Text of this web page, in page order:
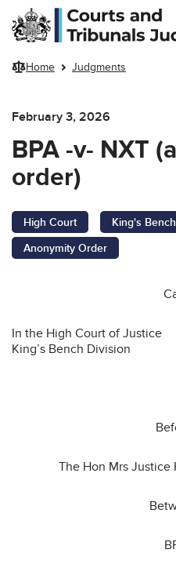
Skip to main content
Home Judgments
February 3, 2026
BPA -v- NXT
order)
High Court
King's
Anonymity Order
In the High Court of Justice
King’s Bench Division
The Hon Mrs Justice